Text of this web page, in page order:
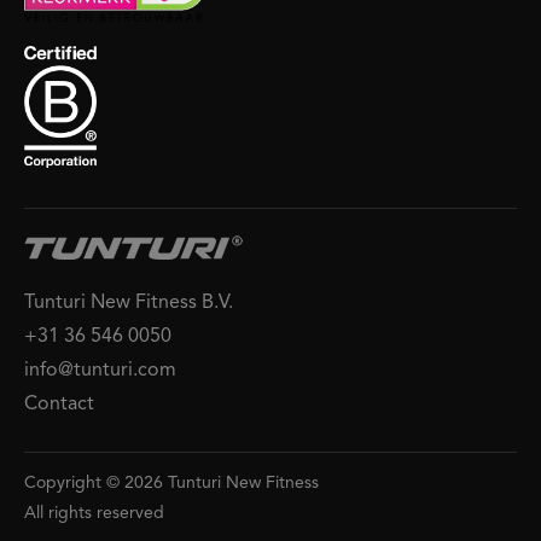
Tunturi New Fitness B.V.
+31 36 546 0050
info@tunturi.com
Contact
Copyright © 2026 Tunturi New Fitness
All rights reserved